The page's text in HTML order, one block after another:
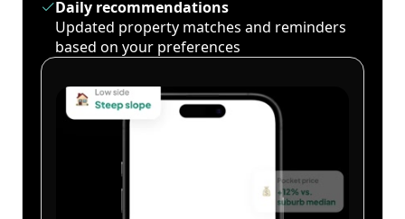
Daily recommendations
Updated property matches and reminders
based on your preferences